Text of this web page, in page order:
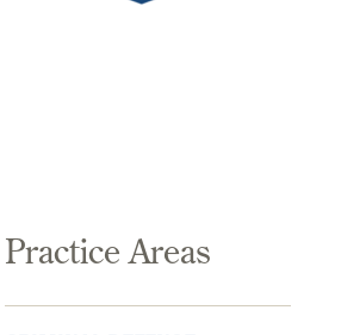
Practice Areas